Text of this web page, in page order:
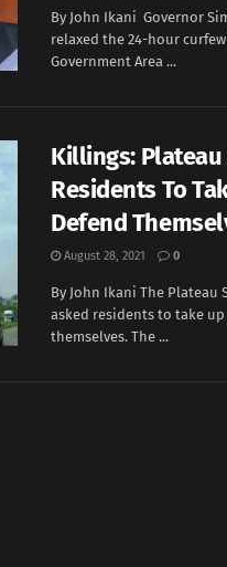
By John Ikani Governor
relaxed the 24-hour
Government Area ...
Killings:
Residents To
Defend
August 28, 2021 0
By John Ikani The Plateau
asked residents to take
themselves. The ...